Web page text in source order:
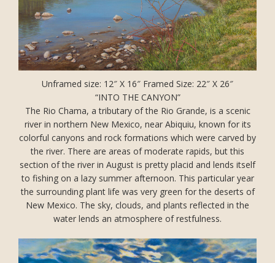
Unframed size: 12″ X 16″ Framed Size: 22″ X 26″
“INTO THE CANYON”
The Rio Chama, a tributary of the Rio Grande, is a scenic
river in northern New Mexico, near Abiquiu, known for its
colorful canyons and rock formations which were carved by
the river. There are areas of moderate rapids, but this
section of the river in August is pretty placid and lends itself
to fishing on a lazy summer afternoon. This particular year
the surrounding plant life was very green for the deserts of
New Mexico. The sky, clouds, and plants reflected in the
water lends an atmosphere of restfulness.